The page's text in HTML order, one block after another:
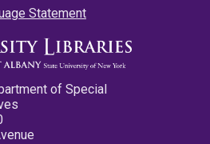
Statement
of Special